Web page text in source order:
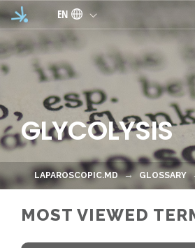
Skip to main content
EN
GLYCOLYSIS
LAPAROSCOPIC.MD GLOSSARY
MOST VIEWED